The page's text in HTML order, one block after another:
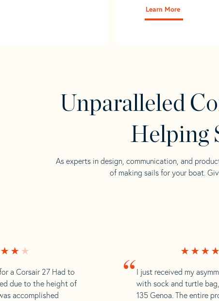
Learn More
Unparalleled
Helping
As experts in design, communication, and
of making sails for your boat.
“I just received my
with sock and turtle
135 Genoa. The entire
a Corsair 27 Had to
due to the height of
accomplished